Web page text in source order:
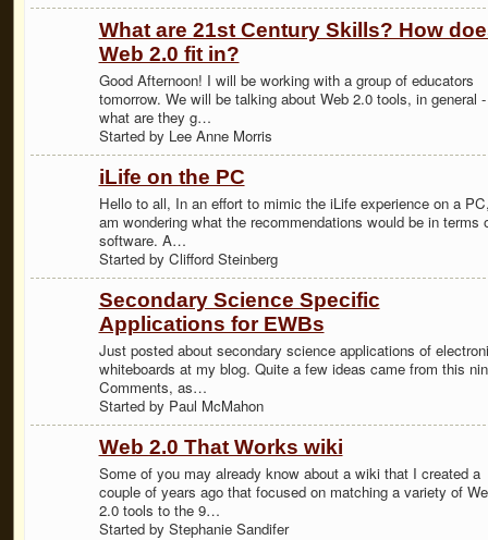
What are 21st Century Skills? How
Web 2.0 fit in?
Good Afternoon! I will be working with a group of educators
tomorrow. We will be talking about Web 2.0 tools, in general -
what are they g…
Started by Lee Anne Morris
iLife on the PC
Hello to all, In an effort to mimic the iLife experience on a
am wondering what the recommendations would be in terms
software. A…
Started by Clifford Steinberg
Secondary Science Specific
Applications for EWBs
Just posted about secondary science applications of
whiteboards at my blog. Quite a few ideas came from this
Comments, as…
Started by Paul McMahon
Web 2.0 That Works wiki
Some of you may already know about a wiki that I created a
couple of years ago that focused on matching a variety of
2.0 tools to the 9…
Started by Stephanie Sandifer